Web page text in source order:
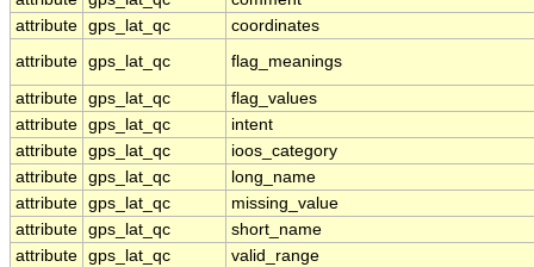
attribute gps_lat_qc
coordinates
attribute gps_lat_qc flag_meanings
attribute gps_lat_qc
flag_values
attribute gps_lat_qc
intent
attribute gps_lat_qc
ioos_category
attribute gps_lat_qc
long_name
attribute gps_lat_qc
missing_value
attribute gps_lat_qc
short_name
attribute gps_lat_qc
valid_range